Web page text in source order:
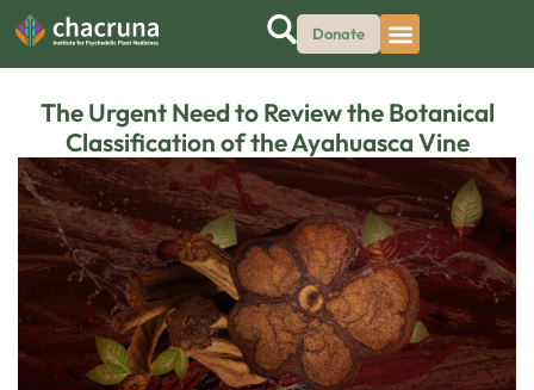
Donate
The Urgent Need to Review the Botanical
Classification of the Ayahuasca Vine